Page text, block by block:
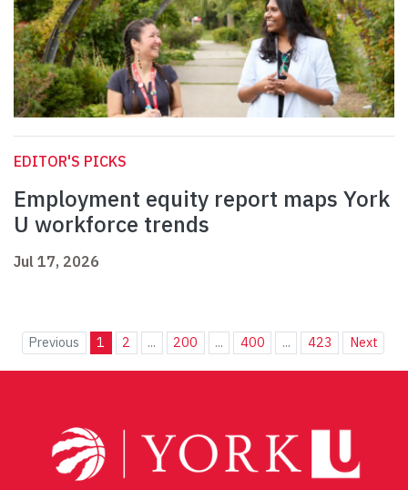
EDITOR'S PICKS
Employment equity report maps York
U workforce trends
Jul 17, 2026
Previous 1 2 ... 200 ... 400 ... 423 Next